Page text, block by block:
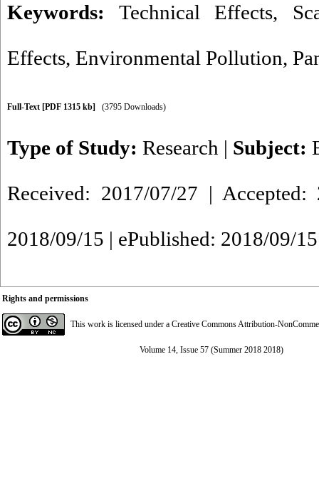
Keywords:Technical Effects,
Effects, Environmental Pollution,
Full-Text [PDF 1315 kb] (3795 Downloads)
Type of Study: Research | Subject:
Received: 2017/07/27 |
2018/09/15 | ePublished: 2018/09/15
Rights and permissions
This work is licensed under a Creative Commons Attribution-
Volume 14, Issue 57 (Summer 2018 2018)